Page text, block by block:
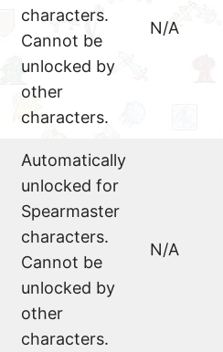
characters.
Cannot be
unlocked by
other
characters.
N/A
Automatically
unlocked for
Spearmaster
characters.
Cannot be
unlocked by
other
characters.
N/A